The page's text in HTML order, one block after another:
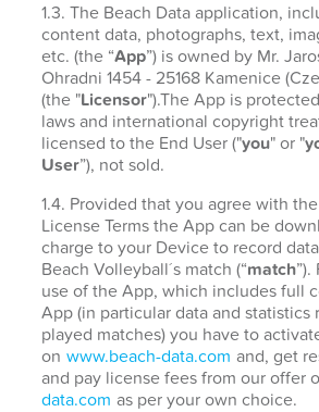
1.3. The Beach Data application,
content data, photographs, text,
etc. (the “App”) is owned by Mr.
Ohradni 1454 - 25168 Kamenice
(the "Licensor").The App is
laws and international copyright
licensed to the End User ("you" or "
User”), not sold.
1.4. Provided that you agree with
License Terms the App can be
charge to your Device to record
Beach Volleyball´s match (“match
use of the App, which includes full
App (in particular data and
played matches) you have to
on www.beach-data.com and, get
and pay license fees from our offer
data.com as per your own choice.